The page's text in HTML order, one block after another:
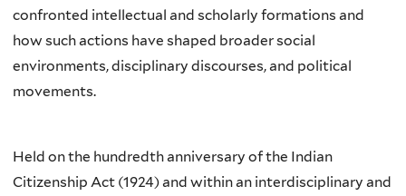
confronted intellectual and scholarly formations and
how such actions have shaped broader social
environments, disciplinary discourses, and political
movements.
Held on the hundredth anniversary of the Indian
Citizenship Act (1924) and within an interdisciplinary and